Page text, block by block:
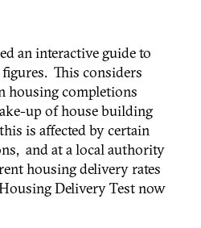
an interactive guide to
This considers
housing completions
up of house building
is affected by certain
and at a local authority
housing delivery rates
Delivery Test now